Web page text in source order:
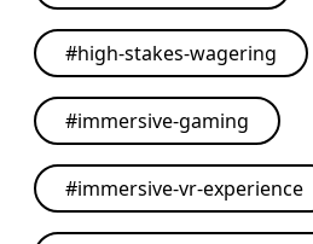
#high-stakes-wagering
#immersive-gaming
#immersive-vr-experience